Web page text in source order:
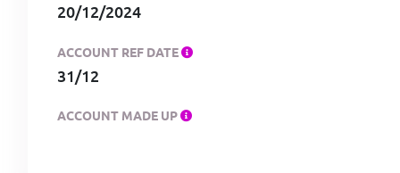
20/12/2024
ACCOUNT REF DATE
31/12
ACCOUNT MADE UP